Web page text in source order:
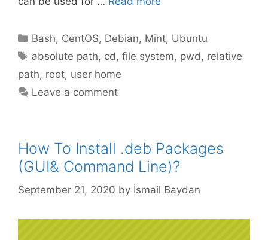
Categories
Bash, CentOS, Debian, Mint, Ubuntu
Tags
absolute path, cd,file system, pwd, relative
path, root, user home
Leave a comment
How To Install .deb Packages
(GUI& Command Line)?
September 21, 2020 by İsmail Baydan